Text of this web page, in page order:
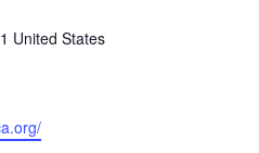
United States